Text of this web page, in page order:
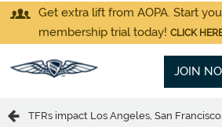
Get extra lift from AOPA. Start
membership trial today! CLICK
JOIN
TFRs impact Los Angeles, San